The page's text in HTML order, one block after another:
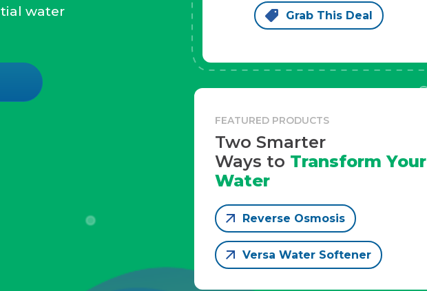
water
Grab This Deal
FEATURED PRODUCTS
Two Smarter
Ways to Transform Your
Water
Reverse Osmosis
Versa Water Softener